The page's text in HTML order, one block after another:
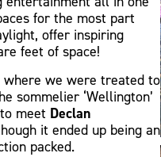
for the most part
offer inspiring
feet of space!
we were treated to
sommelier ‘Wellington’
meet Declan
it ended up being an
packed.